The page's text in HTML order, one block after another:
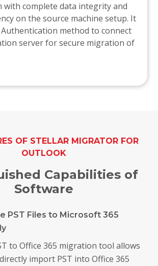
with complete data integrity and
on the source machine setup. It
method to connect
server for secure migration of
OF STELLAR MIGRATOR FOR
OUTLOOK
Capabilities of
Software
PST Files to Microsoft 365
to Office 365 migration tool allows
import PST into Office 365